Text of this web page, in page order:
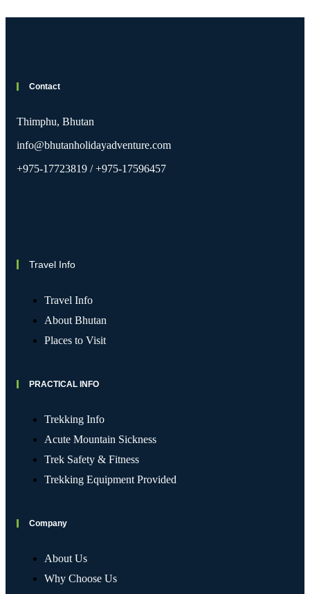
Contact
Thimphu, Bhutan
info@bhutanholidayadventure.com
+975-17723819 / +975-17596457
Travel Info
Travel Info
About Bhutan
Places to Visit
PRACTICAL INFO
Trekking Info
Acute Mountain Sickness
Trek Safety & Fitness
Trekking Equipment Provided
Company
About Us
Why Choose Us